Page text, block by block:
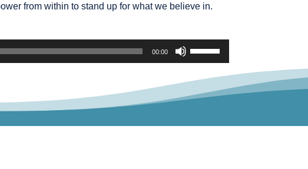
from within to stand up for what we believe in.
00:00
Use
Up/Down
Arrow
keys
increase